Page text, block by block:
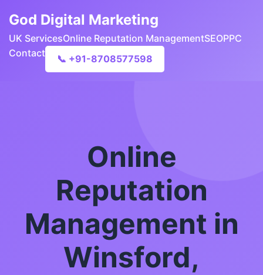
God Digital Marketing
UK ServicesOnline Reputation ManagementSEOPPC
Contact
📞 +91-8708577598
Online
Reputation
Management in
Winsford,